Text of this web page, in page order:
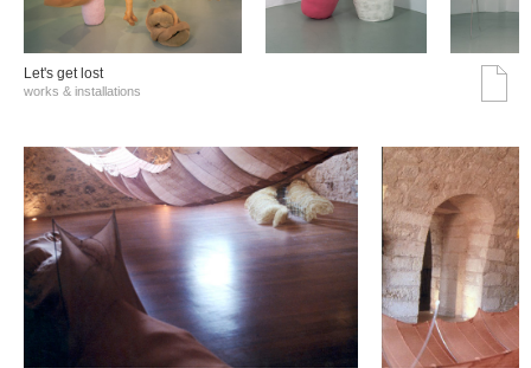
Let's get lost
works & installations